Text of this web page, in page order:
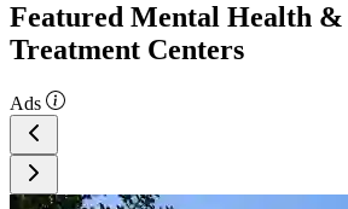
Featured Mental Health &
Treatment Centers
Ads